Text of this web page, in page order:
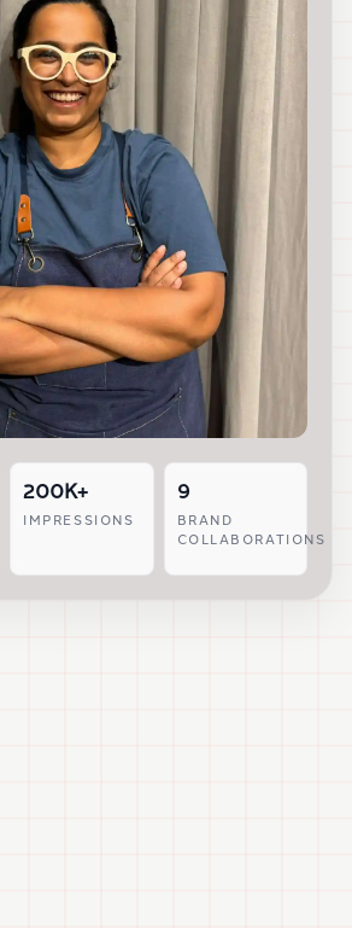
200K+
IMPRESSIONS
9
BRAND
COLLABORATIONS